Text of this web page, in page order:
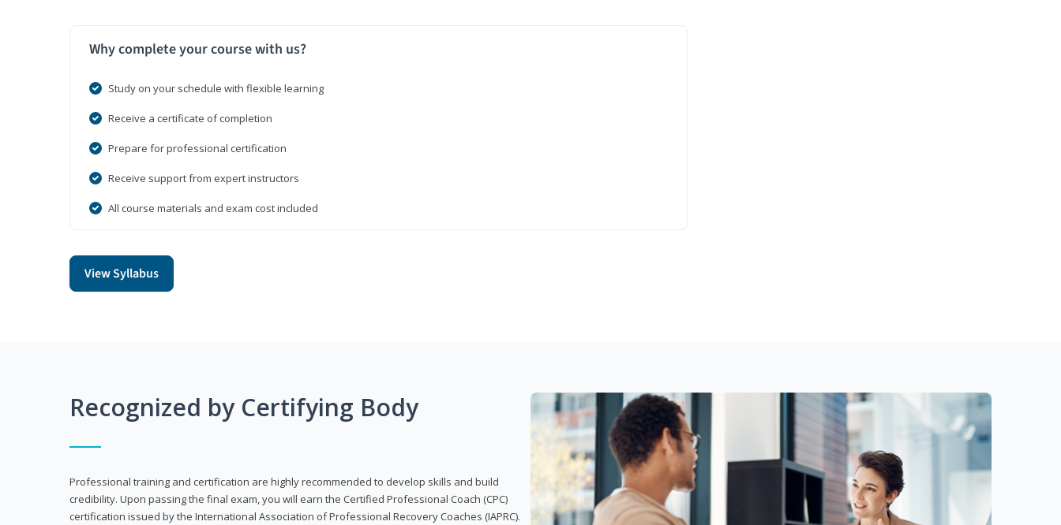
Why complete your course with us?
Study on your schedule with flexible learning
Receive a certificate of completion
Prepare for professional certification
Receive support from expert instructors
All course materials and exam cost included
View Syllabus
Recognized by Certifying Body
Professional training and certification are highly recommended to develop skills and build
credibility. Upon passing the final exam, you will earn the Certified Professional Coach (CPC)
certification issued by the International Association of Professional Recovery Coaches (IAPRC).